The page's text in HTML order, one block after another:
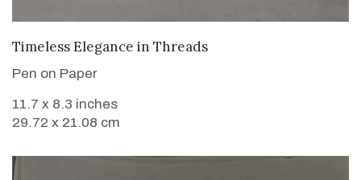
VIEW DETAILS
Timeless Elegance in Threads
Pen on Paper
11.7 x 8.3 inches
29.72 x 21.08 cm